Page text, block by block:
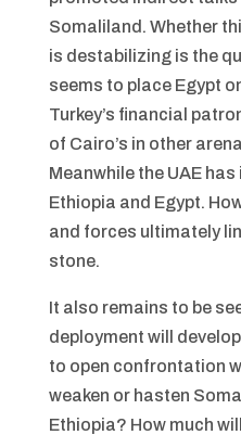
Somaliland. Whether
is destabilizing is the
seems to place Egypt
Turkey’s financial
of Cairo’s in other
Meanwhile the UAE
Ethiopia and Egypt.
and forces ultimately
stone.
It also remains to be
deployment will
to open confrontation
weaken or hasten
Ethiopia? How much